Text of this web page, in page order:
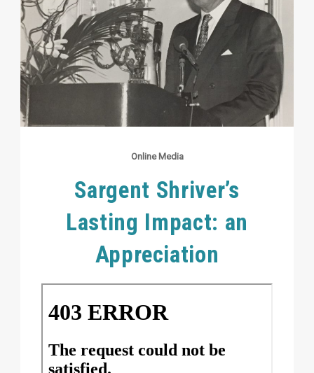
Online Media
Sargent Shriver’s
Lasting Impact: an
Appreciation